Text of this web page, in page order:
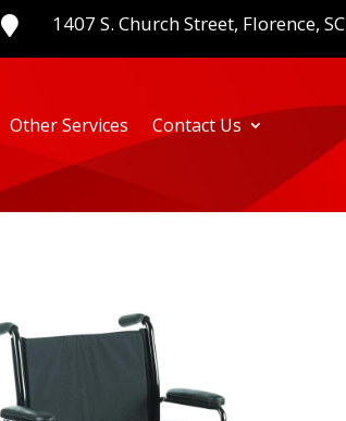
 1407 S. Church Street, Florence, SC
Other Services Contact Us